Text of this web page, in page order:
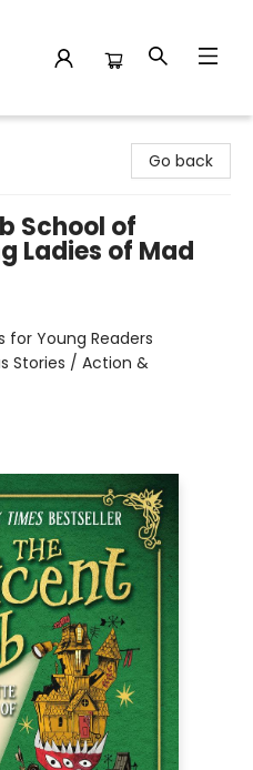
Go back
School of
Ladies of Mad
for Young Readers
Stories / Action &